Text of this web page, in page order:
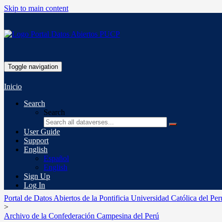
Skip to main content
Toggle navigation
Inicio
Search
Search
User Guide
Support
English
Español
English
Sign Up
Log In
Portal de Datos Abiertos de la Pontificia Universidad Católica del
>
Archivo de la Confederación Campesina del Perú